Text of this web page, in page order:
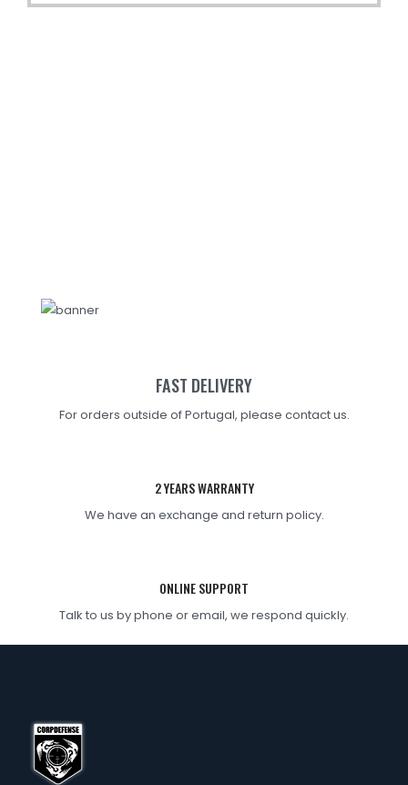
FAST DELIVERY
For orders outside of Portugal, please contact us.
2 YEARS WARRANTY
We have an exchange and return policy.
ONLINE SUPPORT
Talk to us by phone or email, we respond quickly.